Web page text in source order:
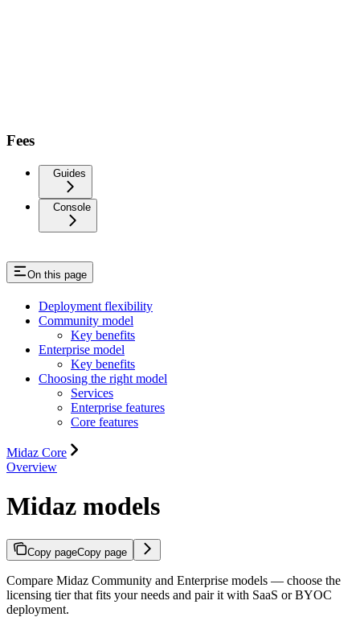
Fees
Guides
Console
On this page
Deployment flexibility
Community model
Key benefits
Enterprise model
Key benefits
Choosing the right model
Services
Enterprise features
Core features
Midaz Core
Overview
Midaz models
Copy pageCopy page
Compare Midaz Community and Enterprise models — choose the
licensing tier that fits your needs and pair it with SaaS or BYOC
deployment.